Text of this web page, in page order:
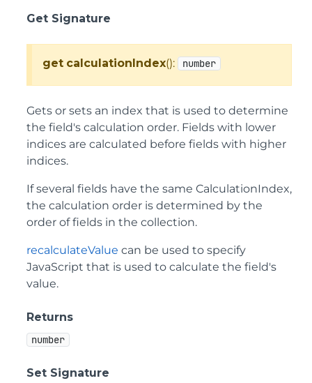
Get Signature
get calculationIndex(): number
Gets or sets an index that is used to determine
the field's calculation order. Fields with lower
indices are calculated before fields with higher
indices.
If several fields have the same CalculationIndex,
the calculation order is determined by the
order of fields in the collection.
recalculateValue can be used to specify
JavaScript that is used to calculate the field's
value.
Returns
number
Set Signature